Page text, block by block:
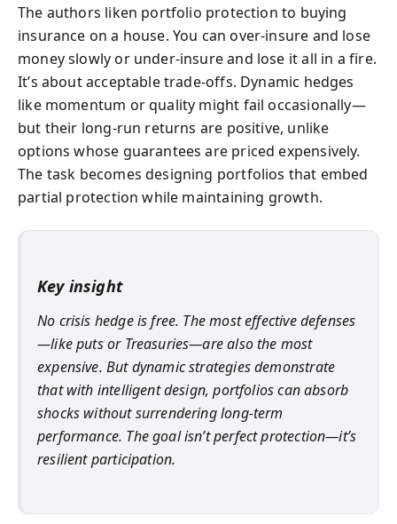
The authors liken portfolio protection to buying
insurance on a house. You can over-insure and lose
money slowly or under-insure and lose it all in a fire.
It’s about acceptable trade-offs. Dynamic hedges
like momentum or quality might fail occasionally—
but their long-run returns are positive, unlike
options whose guarantees are priced expensively.
The task becomes designing portfolios that embed
partial protection while maintaining growth.
Key insight
No crisis hedge is free. The most effective defenses
—like puts or Treasuries—are also the most
expensive. But dynamic strategies demonstrate
that with intelligent design, portfolios can absorb
shocks without surrendering long-term
performance. The goal isn’t perfect protection—it’s
resilient participation.